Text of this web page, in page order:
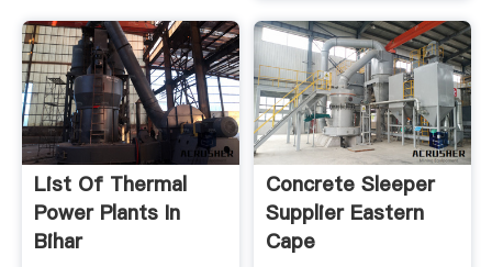
List Of Thermal
Power Plants In
Bihar
Concrete Sleeper
Supplier Eastern
Cape